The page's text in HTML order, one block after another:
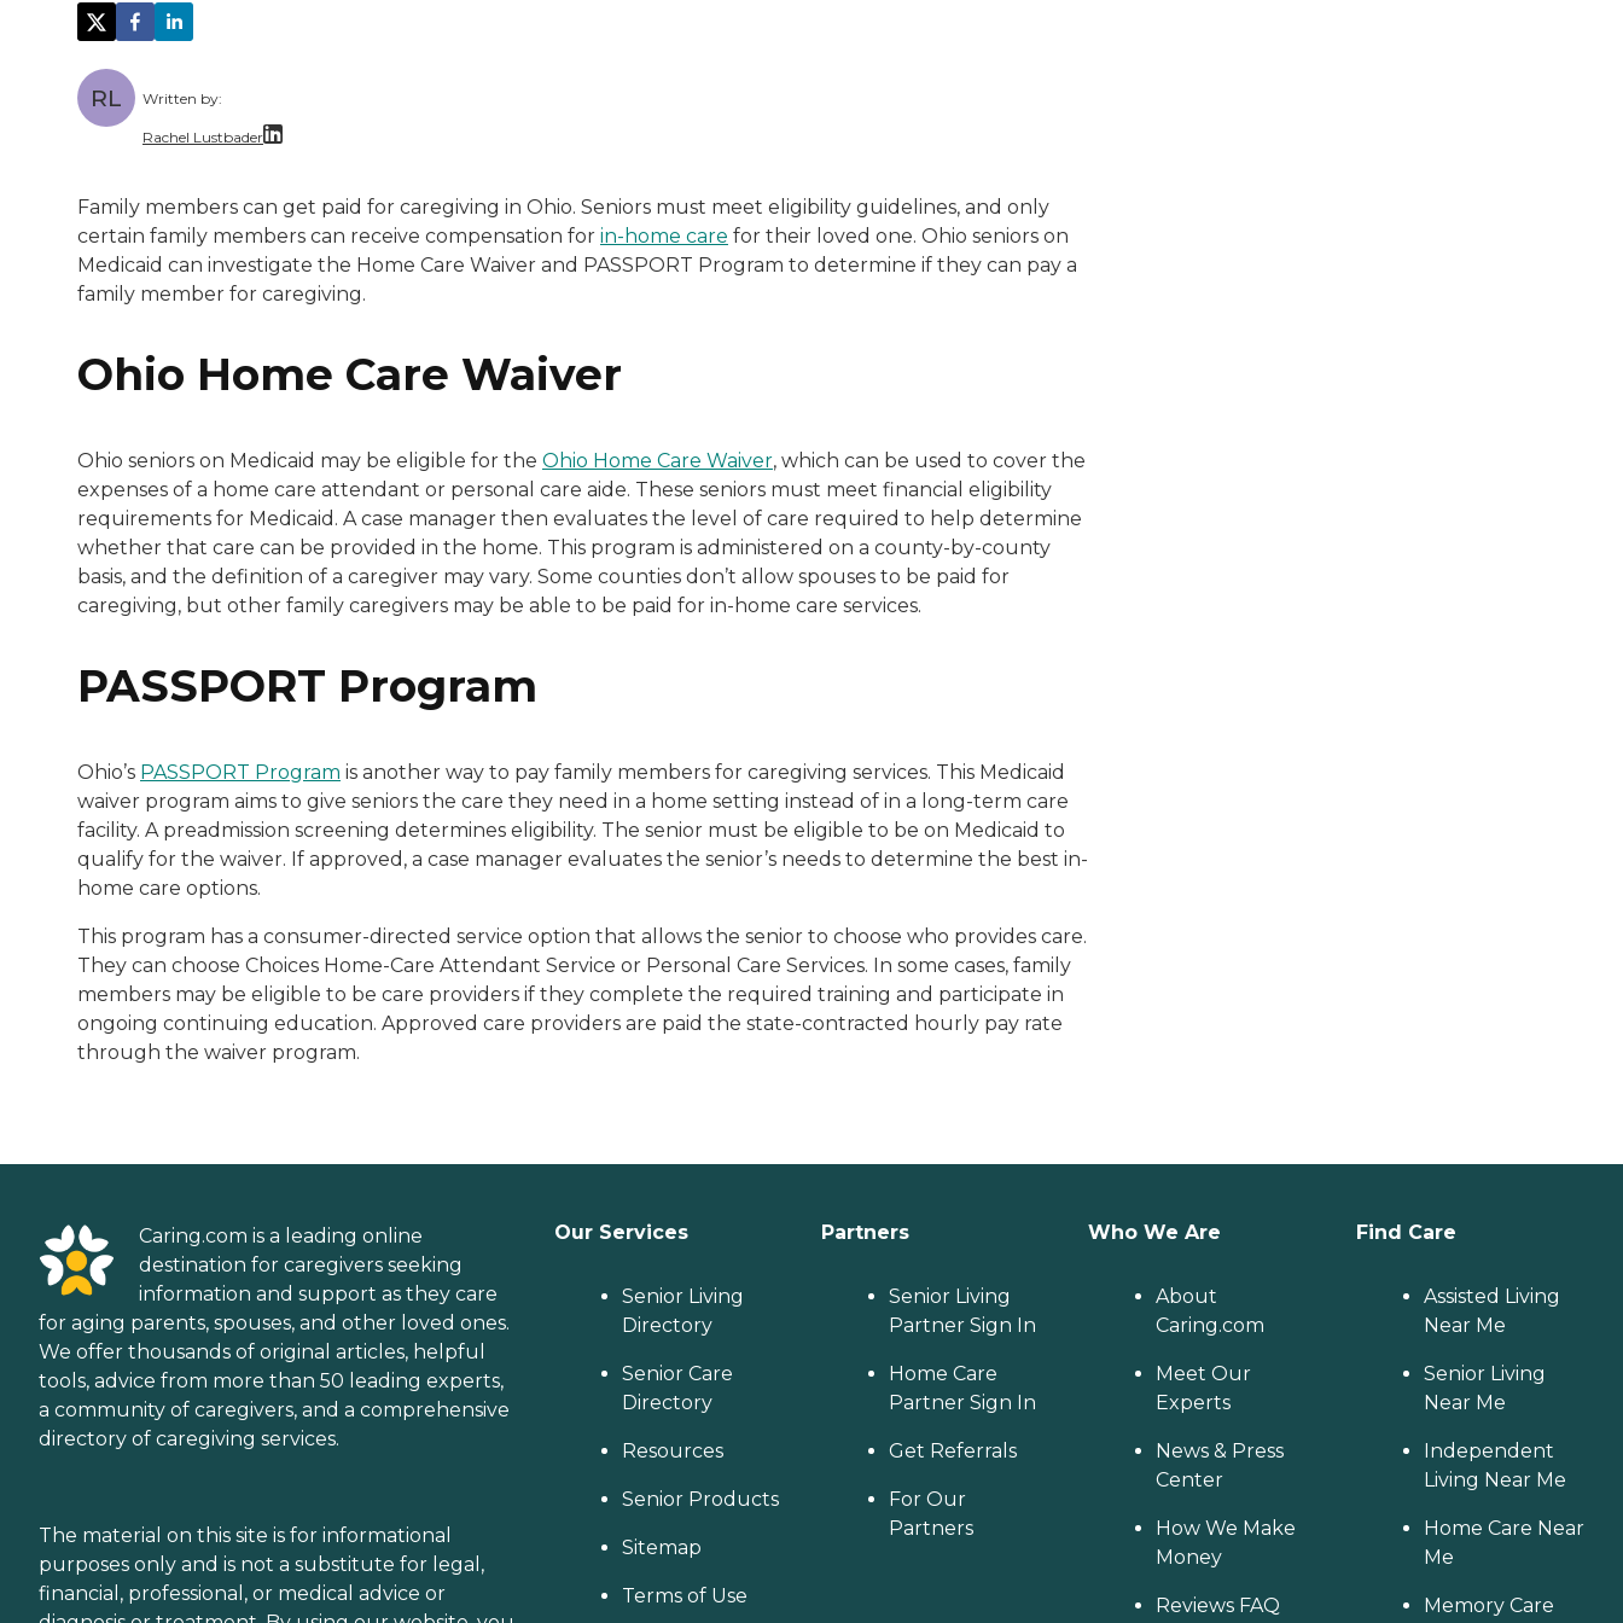
RL Written by:
Rachel Lustbader
Both of Rachel’s grandmothers had very positive experiences in senior living communities, and Rachel saw firsthand the impact that kind, committed
Family members can get paid for caregiving in Ohio. Seniors must meet eligibility guidelines, and only
certain family members can receive compensation for in-home care for their loved one. Ohio seniors on
Medicaid can investigate the Home Care Waiver and PASSPORT Program to determine if they can pay a
family member for caregiving.
Ohio Home Care Waiver
Ohio seniors on Medicaid may be eligible for the Ohio Home Care Waiver, which can be used to cover the
expenses of a home care attendant or personal care aide. These seniors must meet financial eligibility
requirements for Medicaid. A case manager then evaluates the level of care required to help determine
whether that care can be provided in the home. This program is administered on a county-by-county
basis, and the definition of a caregiver may vary. Some counties don’t allow spouses to be paid for
caregiving, but other family caregivers may be able to be paid for in-home care services.
PASSPORT Program
Ohio’s PASSPORT Program is another way to pay family members for caregiving services. This Medicaid
waiver program aims to give seniors the care they need in a home setting instead of in a long-term care
facility. A preadmission screening determines eligibility. The senior must be eligible to be on Medicaid to
qualify for the waiver. If approved, a case manager evaluates the senior’s needs to determine the best in-
home care options.
This program has a consumer-directed service option that allows the senior to choose who provides care.
They can choose Choices Home-Care Attendant Service or Personal Care Services. In some cases, family
members may be eligible to be care providers if they complete the required training and participate in
ongoing continuing education. Approved care providers are paid the state-contracted hourly pay rate
through the waiver program.
Caring.com is a leading online
destination for caregivers seeking
information and support as they care
for aging parents, spouses, and other loved ones.
We offer thousands of original articles, helpful
tools, advice from more than 50 leading experts,
a community of caregivers, and a comprehensive
directory of caregiving services.
The material on this site is for informational
purposes only and is not a substitute for legal,
financial, professional, or medical advice or
Our Services
Senior Living
Directory
Senior Care
Directory
Resources
Senior Products
Sitemap
Terms of Use
Partners
Senior Living
Partner Sign In
Home Care
Partner Sign In
Get Referrals
For Our
Partners
Who We Are
About
Caring.com
Meet Our
Experts
News & Press
Center
How We Make
Money
Reviews FAQ
Find Care
Assisted Living
Near Me
Senior Living
Near Me
Independent
Living Near Me
Home Care Near
Me
Memory Care